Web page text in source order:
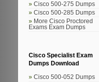
Cisco 500-275 Dumps
Cisco 500-285 Dumps
More Cisco Proctored
Exams Exam Dumps
Cisco Specialist Exam
Dumps Download
Cisco 500-052 Dumps